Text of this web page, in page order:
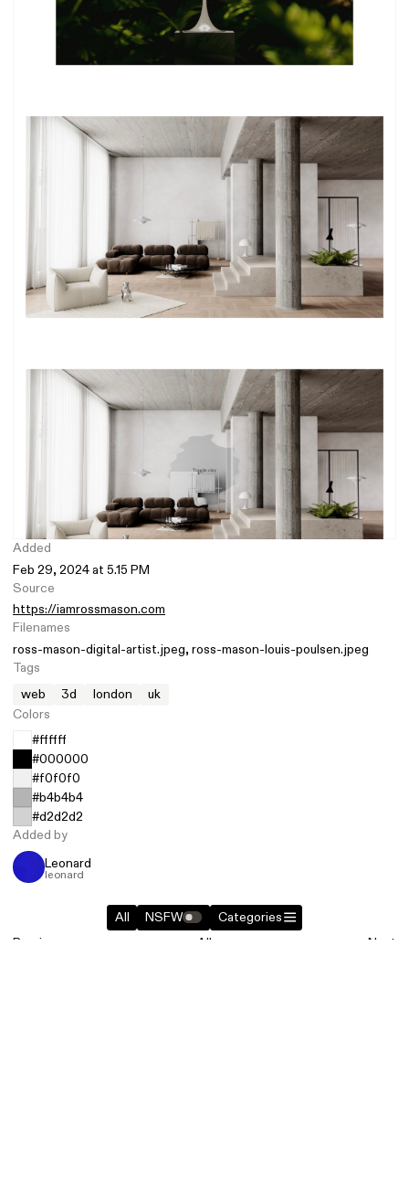
All NSFW Categories
Added
Feb 29, 2024 at 5.15 PM
Source
https://iamrossmason.com
Filenames
ross-mason-digital-artist.jpeg ross-mason-louis-poulsen.jpeg
Tags
web 3d london
uk
Colors
#ffffff
#000000
#f0f0f0
#b4b4b4
#d2d2d2
Added by
Leonard
leonard
Previous All Next